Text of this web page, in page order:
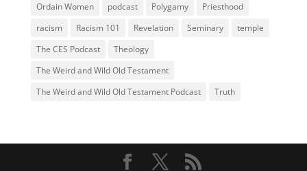
Ordain Women
podcast Polygamy
Priesthood
racism
Racism 101 Revelation Seminary
temple
The CES Podcast
Theology
The Weird and Wild Old Testament
The Weird and Wild Old Testament Podcast
Truth